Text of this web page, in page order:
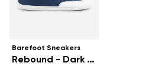
Barefoot Sneakers
Rebound - Dark Blue & White